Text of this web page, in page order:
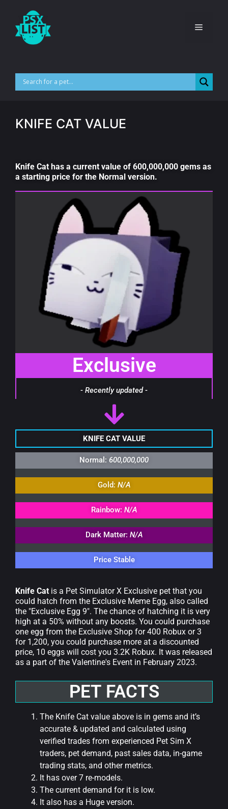
KNIFE CAT VALUE
Knife Cat has a current value of 600,000,000 gems as
a starting price for the Normal version.
Exclusive
- Recently updated -
KNIFE CAT VALUE
Normal: 600,000,000
Gold: N/A
Rainbow: N/A
Dark Matter: N/A
Price Stable
Knife Cat is a Pet Simulator X Exclusive pet that you
could hatch from the Exclusive Meme Egg, also called
the "Exclusive Egg 9". The chance of hatching it is very
high at a 50% without any boosts. You could purchase
one egg from the Exclusive Shop for 400 Robux or 3
for 1,200, you could purchase more at a discounted
price, 10 eggs will cost you 3.2K Robux. It was released
as a part of the Valentine's Event in February 2023.
PET FACTS
The Knife Cat value above is in gems and it’s
accurate & updated and calculated using
verified trades from experienced Pet Sim X
traders, pet demand, past sales data, in-game
trading stats, and other metrics.
It has over 7 re-models.
The current demand for it is low.
It also has a Huge version.